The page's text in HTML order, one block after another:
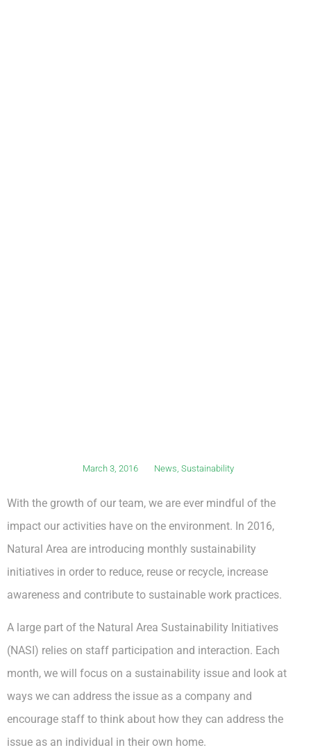
March 3, 2016 News, Sustainability
With the growth of our team, we are ever mindful of the
impact our activities have on the environment. In 2016,
Natural Area are introducing monthly sustainability
initiatives in order to reduce, reuse or recycle, increase
awareness and contribute to sustainable work practices.
A large part of the Natural Area Sustainability Initiatives
(NASI) relies on staff participation and interaction. Each
month, we will focus on a sustainability issue and look at
ways we can address the issue as a company and
encourage staff to think about how they can address the
issue as an individual in their own home.